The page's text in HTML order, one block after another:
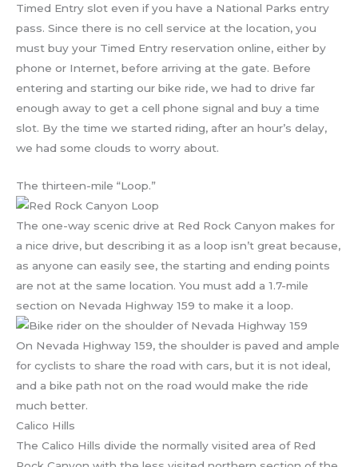
Timed Entry slot even if you have a National Parks entry
pass. Since there is no cell service at the location, you
must buy your Timed Entry reservation online, either by
phone or Internet, before arriving at the gate. Before
entering and starting our bike ride, we had to drive far
enough away to get a cell phone signal and buy a time
slot. By the time we started riding, after an hour’s delay,
we had some clouds to worry about.
The thirteen-mile “Loop.”
The one-way scenic drive at Red Rock Canyon makes for
a nice drive, but describing it as a loop isn’t great because,
as anyone can easily see, the starting and ending points
are not at the same location. You must add a 1.7-mile
section on Nevada Highway 159 to make it a loop.
On Nevada Highway 159, the shoulder is paved and ample
for cyclists to share the road with cars, but it is not ideal,
and a bike path not on the road would make the ride
much better.
Calico Hills
The Calico Hills divide the normally visited area of Red